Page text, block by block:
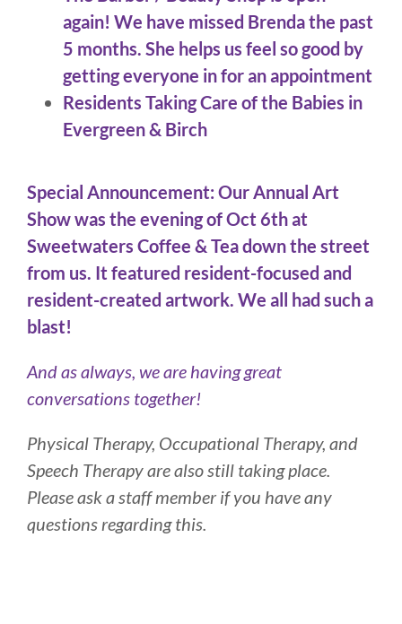
again! We have missed Brenda the past
5 months. She helps us feel so good by
getting everyone in for an appointment
Residents Taking Care of the Babies in
Evergreen & Birch
Special Announcement: Our Annual Art
Show was the evening of Oct 6th at
Sweetwaters Coffee & Tea down the street
from us. It featured resident-focused and
resident-created artwork. We all had such a
blast!
And as always, we are having great
conversations together!
Physical Therapy, Occupational Therapy, and
Speech Therapy are also still taking place.
Please ask a staff member if you have any
questions regarding this.